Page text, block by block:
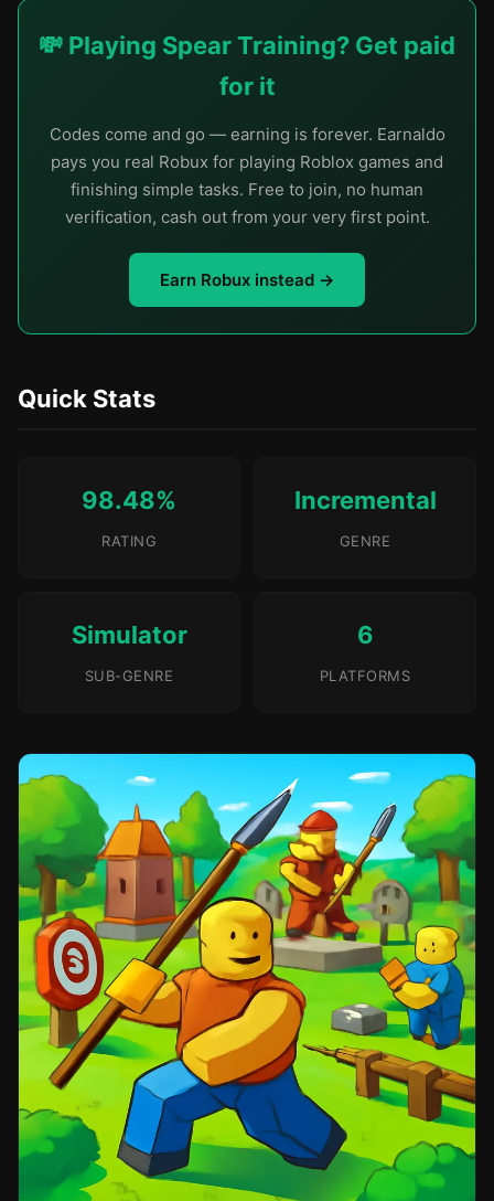
💸 Playing Spear Training? Get paid
for it
Codes come and go — earning is forever. Earnaldo
pays you real Robux for playing Roblox games and
finishing simple tasks. Free to join, no human
verification, cash out from your very first point.
Earn Robux instead →
Quick Stats
98.48%
RATING
Incremental
GENRE
Simulator
SUB-GENRE
6
PLATFORMS